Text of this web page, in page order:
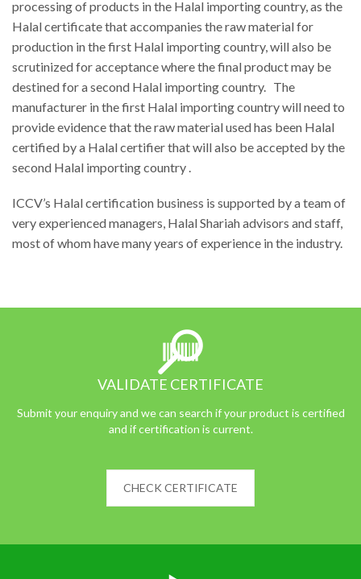
processing of products in the Halal importing country, as the
Halal certificate that accompanies the raw material for
production in the first Halal importing country, will also be
scrutinized for acceptance where the final product may be
destined for a second Halal importing country. The
manufacturer in the first Halal importing country will need to
provide evidence that the raw material used has been Halal
certified by a Halal certifier that will also be accepted by the
second Halal importing country .
ICCV’s Halal certification business is supported by a team of
very experienced managers, Halal Shariah advisors and staff,
most of whom have many years of experience in the industry.
VALIDATE CERTIFICATE
Submit your enquiry and we can search if your product is certified
and if certification is current.
CHECK CERTIFICATE